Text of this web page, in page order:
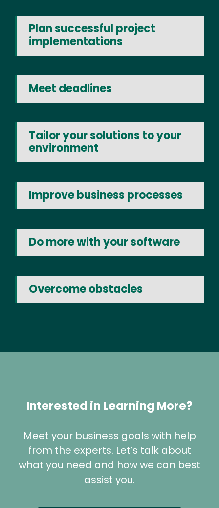
Plan successful project
implementations
Meet deadlines
Tailor your solutions to your
environment
Improve business processes
Do more with your software
Overcome obstacles
Interested in Learning More?
Meet your business goals with help
from the experts. Let’s talk about
what you need and how we can best
assist you.